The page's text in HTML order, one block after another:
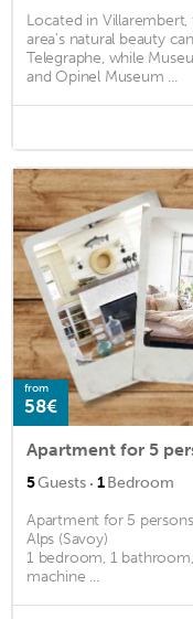
Located in
area's natural beauty
Telegraphe, while
and Opinel Museum ...
from
58€
Apartment for 5
5Guests · 1Bedroom
Apartment for 5
Alps (Savoy)
1 bedroom, 1
machine ...